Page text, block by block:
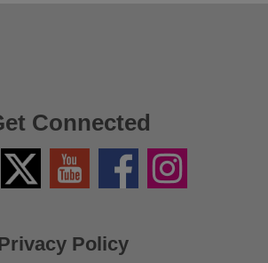
Policy
Connected
Twitter
X
YouTube FacebookInstagram